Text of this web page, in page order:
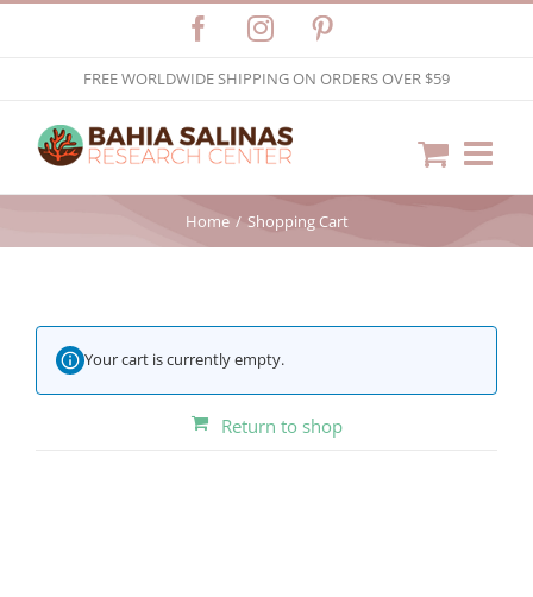
FacebookInstagram
FREE WORLDWIDE SHIPPING ON ORDERS OVER $59
Home Shopping Cart
Your cart is currently empty.
Return to shop